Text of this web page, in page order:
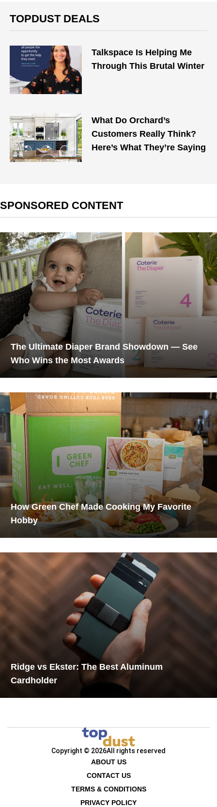
TOPDUST DEALS
Talkspace Is Helping Me
Through This Brutal Winter
What Do Orchard’s
Customers Really Think?
Here’s What They’re Saying
SPONSORED CONTENT
The Ultimate Diaper Brand Showdown — See
Who Wins the Most Awards
How Green Chef Made Cooking My Favorite
Hobby
Ridge vs Ekster: The Best Aluminum
Cardholder
Copyright © 2026All rights reserved
ABOUT US
CONTACT US
TERMS & CONDITIONS
PRIVACY POLICY